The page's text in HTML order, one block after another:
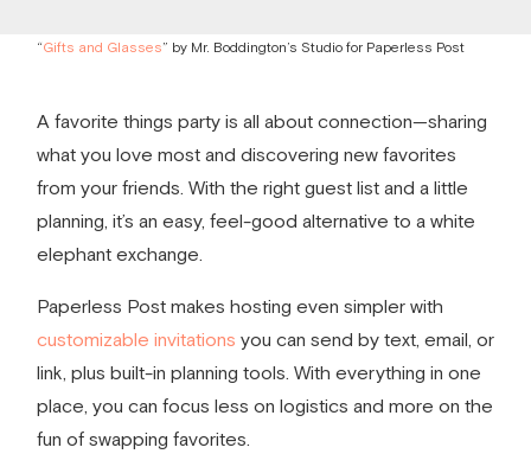
“Gifts and Glasses” by Mr. Boddington’s Studio for Paperless Post
A favorite things partyis all about connection—sharing
what you love most and discovering new favorites
from your friends. With the right guest list and a little
planning, it’s an easy, feel-good alternative to a white
elephant exchange.
Paperless Post makes hosting even simpler with
customizable invitations you can send by text, email, or
link, plus built-in planning tools. With everything in one
place, you can focus less on logistics and more on the
fun of swapping favorites.